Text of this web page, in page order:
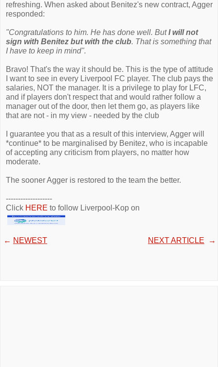
refreshing. When asked about Benitez's new contract, Agger
responded:
"Congratulations to him. He has done well. ButI will not
sign with Benitez but with the club. That is something that
I have to keep in mind".
Bravo! That's the way it should be. This is the type of attitude
I want to see in every Liverpool FC player. The club pays the
salaries, NOT the manager. It is a privilege to play for LFC,
and if players don't respect that and would rather follow a
manager out of the door, then let them go, as players like
that are not - in my view - needed by the club
I guarantee you that as a result of this interview, Agger will
*continue* to be marginalised by Benitez, who is incapable
of accepting any criticism from players, no matter how
moderate.
The sooner Agger is restored to the team the better.
-------------------
Click HERE to follow Liverpool-Kop on
← NEWEST NEXT ARTICLE →